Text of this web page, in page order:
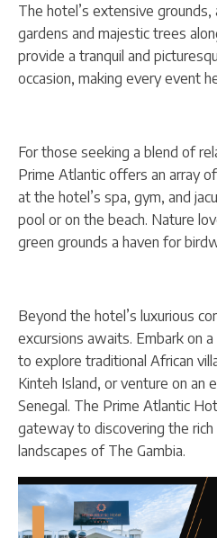
The hotel’s extensive
gardens and majestic trees
provide a tranquil and
occasion, making every event
For those seeking a blend of
Prime Atlantic offers an array
at the hotel’s spa, gym, and
pool or on the beach. Nature
green grounds a haven for
Beyond the hotel’s luxurious
excursions awaits. Embark on
to explore traditional African
Kinteh Island, or venture on an
Senegal. The Prime Atlantic
gateway to discovering the
landscapes of The Gambia.